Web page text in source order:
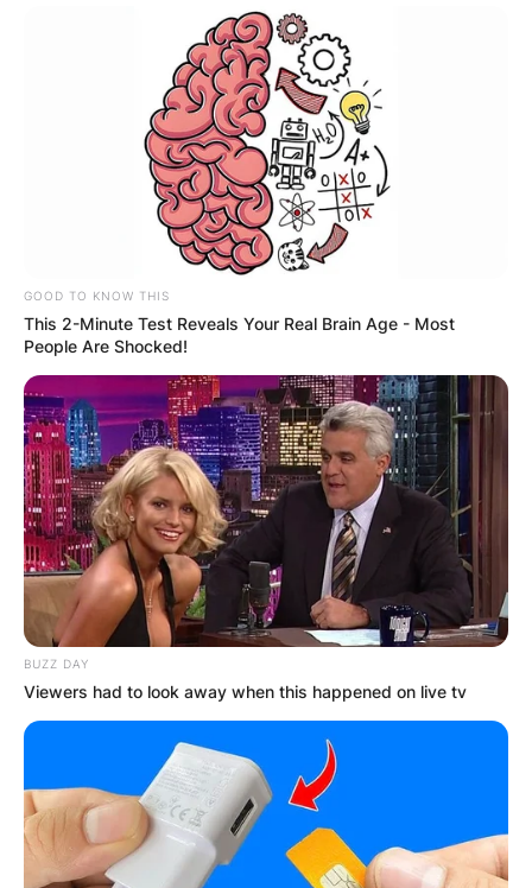
GOOD TO KNOW THIS
This 2-Minute Test Reveals Your Real Brain Age - Most
People Are Shocked!
BUZZ DAY
Viewers had to look away when this happened on live tv